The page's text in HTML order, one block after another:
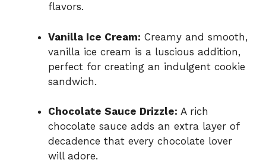
flavors.
Vanilla Ice Cream: Creamy and smooth,
vanilla ice cream is a luscious addition,
perfect for creating an indulgent cookie
sandwich.
Chocolate Sauce Drizzle: A rich
chocolate sauce adds an extra layer of
decadence that every chocolate lover
will adore.